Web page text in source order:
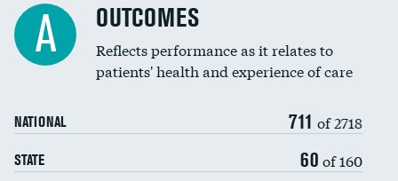
Spinal fusion and/or laminectomies
Coronary artery stenting
Renal artery stenting
Head imaging for fainting
Vertebroplasty
A OUTCOMES
Reflects performance as it relates to
patients' health and experience of care
NATIONAL 711 of 2718
STATE 60 of 160